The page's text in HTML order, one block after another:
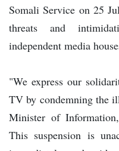
Somali Service on 25
threats and
independent media
"We express our
TV by condemning the
Minister of
This suspension is